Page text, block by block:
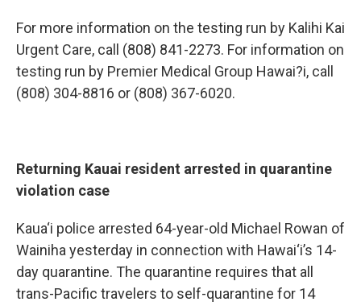
For more information on the testing run by Kalihi Kai
Urgent Care, call (808) 841-2273. For information on
testing run by Premier Medical Group Hawai?i, call
(808) 304-8816 or (808) 367-6020.
Returning Kauai resident arrested in quarantine
violation case
Kaua‘i police arrested 64-year-old Michael Rowan of
Wainiha yesterday in connection with Hawai‘i’s 14-
day quarantine. The quarantine requires that all
trans-Pacific travelers to self-quarantine for 14